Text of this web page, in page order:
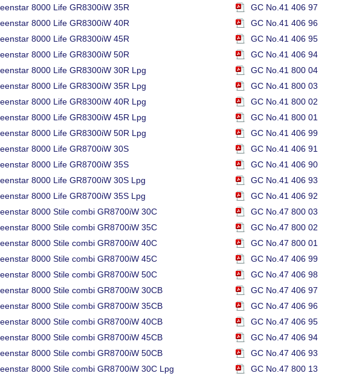
8000 Life GR8300iW 35R
8000 Life GR8300iW 40R
8000 Life GR8300iW 45R
8000 Life GR8300iW 50R
8000 Life GR8300iW 30R Lpg
8000 Life GR8300iW 35R Lpg
8000 Life GR8300iW 40R Lpg
8000 Life GR8300iW 45R Lpg
8000 Life GR8300iW 50R Lpg
8000 Life GR8700iW 30S
8000 Life GR8700iW 35S
8000 Life GR8700iW 30S Lpg
8000 Life GR8700iW 35S Lpg
8000 Stile combi GR8700iW 30C
8000 Stile combi GR8700iW 35C
8000 Stile combi GR8700iW 40C
8000 Stile combi GR8700iW 45C
8000 Stile combi GR8700iW 50C
8000 Stile combi GR8700iW 30CB
8000 Stile combi GR8700iW 35CB
8000 Stile combi GR8700iW 40CB
8000 Stile combi GR8700iW 45CB
8000 Stile combi GR8700iW 50CB
8000 Stile combi GR8700iW 30C Lpg
GC No.41 406 97
GC No.41 406 96
GC No.41 406 95
GC No.41 406 94
GC No.41 800 04
GC No.41 800 03
GC No.41 800 02
GC No.41 800 01
GC No.41 406 99
GC No.41 406 91
GC No.41 406 90
GC No.41 406 93
GC No.41 406 92
GC No.47 800 03
GC No.47 800 02
GC No.47 800 01
GC No.47 406 99
GC No.47 406 98
GC No.47 406 97
GC No.47 406 96
GC No.47 406 95
GC No.47 406 94
GC No.47 406 93
GC No.47 800 13